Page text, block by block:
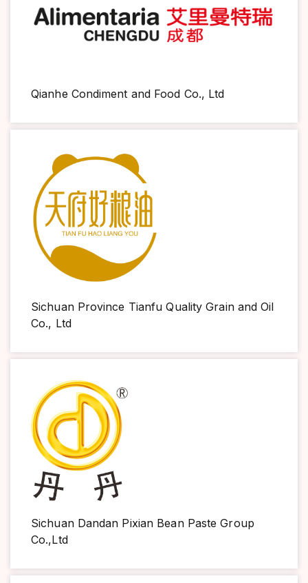
Qianhe Condiment and Food Co., Ltd
Sichuan Province Tianfu Quality Grain and Oil
Co., Ltd
Sichuan Dandan Pixian Bean Paste Group
Co.,Ltd